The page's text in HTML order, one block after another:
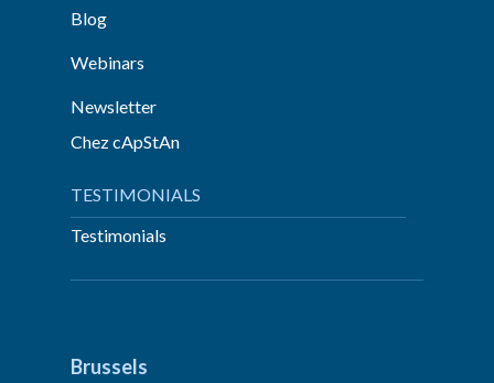
Blog
Webinars
Newsletter
Chez cApStAn
TESTIMONIALS
Testimonials
Brussels